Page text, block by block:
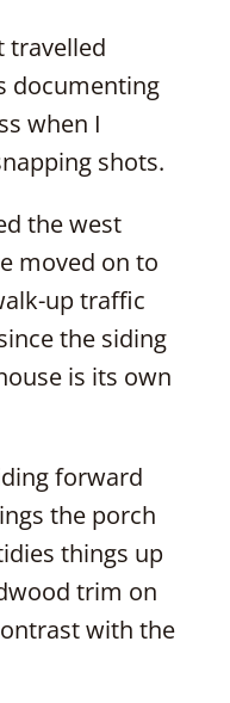
travelled
documenting
when I
shots.
the west
moved on to
up traffic
the siding
is its own
forward
the porch
things up
trim on
with the